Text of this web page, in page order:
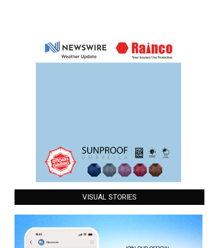
VISUAL STORIES